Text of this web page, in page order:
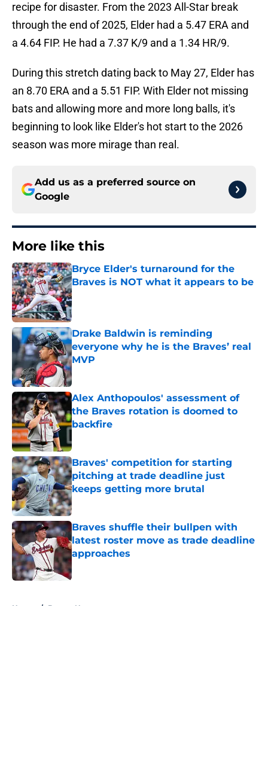
recipe for disaster. From the 2023 All-Star break
through the end of 2025, Elder had a 5.47 ERA and
a 4.64 FIP. He had a 7.37 K/9 and a 1.34 HR/9.
During this stretch dating back to May 27, Elder has
an 8.70 ERA and a 5.51 FIP. With Elder not missing
bats and allowing more and more long balls, it's
beginning to look like Elder's hot start to the 2026
season was more mirage than real.
Add us as a preferred source on
Google
More like this
Bryce Elder's turnaround for the
Braves is NOT what it appears to be
Published by on Invalid Date
Drake Baldwin is reminding
everyone why he is the Braves’ real
MVP
Published by on Invalid Date
Alex Anthopoulos' assessment of
the Braves rotation is doomed to
backfire
Braves' competition for starting
pitching at trade deadline just
keeps getting more brutal
Published by on Invalid Date
Braves shuffle their bullpen with
latest roster move as trade deadline
approaches
Published by on Invalid Date
Home / Braves News